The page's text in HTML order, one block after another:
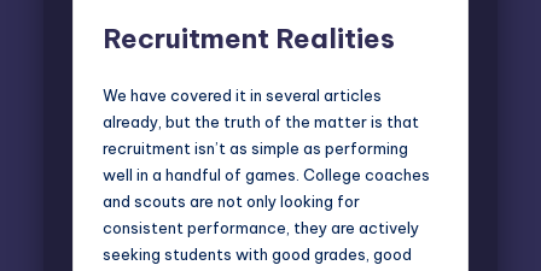
Recruitment Realities
We have covered it in several articles
already, but the truth of the matter is that
recruitment isn’t as simple as performing
well in a handful of games. College coaches
and scouts are not only looking for
consistent performance, they are actively
seeking students with good grades, good